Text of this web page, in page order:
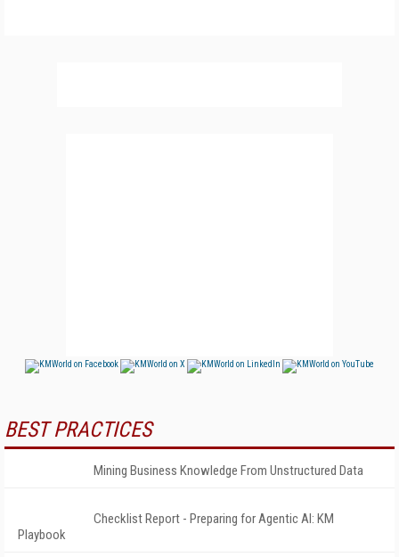
BEST PRACTICES
Mining Business Knowledge From Unstructured Data
Checklist Report - Preparing for Agentic AI: KM
Playbook